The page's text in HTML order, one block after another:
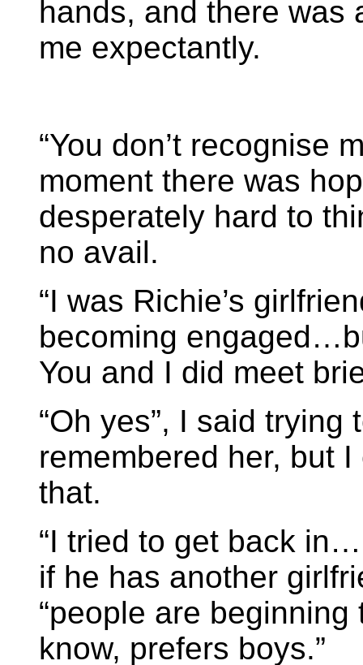
hands, and there was
me expectantly.
“You don’t recognise
moment there was
desperately hard to
no avail.
“I was Richie’s
becoming
You and I did meet
“Oh yes”, I said trying
remembered her, but
that.
“I tried to get back
if he has another
“people are
know, prefers boys.”